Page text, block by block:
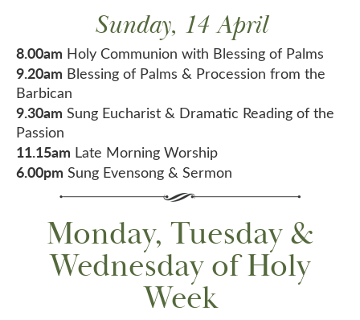
Sunday, 14 April
8.00am Holy Communion with Blessing of Palms
9.20am Blessing of Palms & Procession from the
Barbican
9.30am Sung Eucharist & Dramatic Reading of the
Passion
11.15am Late Morning Worship
6.00pm Sung Evensong & Sermon
Monday, Tuesday &
Wednesday of Holy
Week